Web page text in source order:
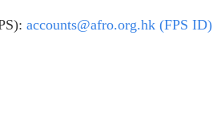
accounts@afro.org.hk (FPS ID)